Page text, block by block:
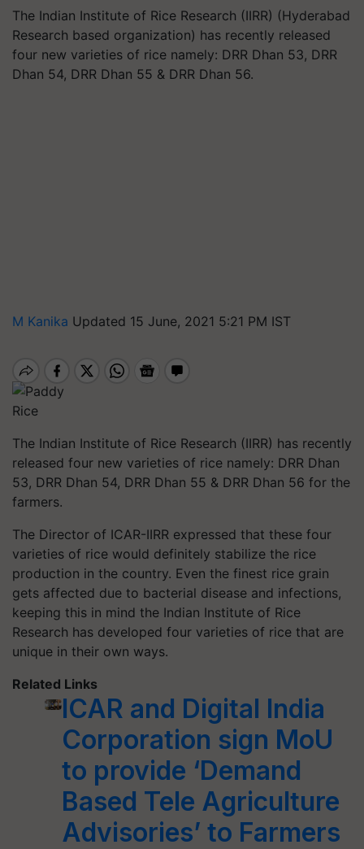
The Indian Institute of Rice Research (IIRR) (Hyderabad
Research based organization) has recently released
four new varieties of rice namely: DRR Dhan 53, DRR
Dhan 54, DRR Dhan 55 & DRR Dhan 56.
M Kanika Updated 15 June, 2021 5:21 PM IST
Rice
The Indian Institute of Rice Research (IIRR) has recently
released four new varieties of rice namely: DRR Dhan
53, DRR Dhan 54, DRR Dhan 55 & DRR Dhan 56 for the
farmers.
The Director of ICAR-IIRR expressed that these four
varieties of rice would definitely stabilize the rice
production in the country. Even the finest rice grain
gets affected due to bacterial disease and infections,
keeping this in mind the Indian Institute of Rice
Research has developed four varieties of rice that are
unique in their own ways.
Related Links
ICAR and Digital India
Corporation sign MoU
to provide ‘Demand
Based Tele Agriculture
Advisories’ to Farmers